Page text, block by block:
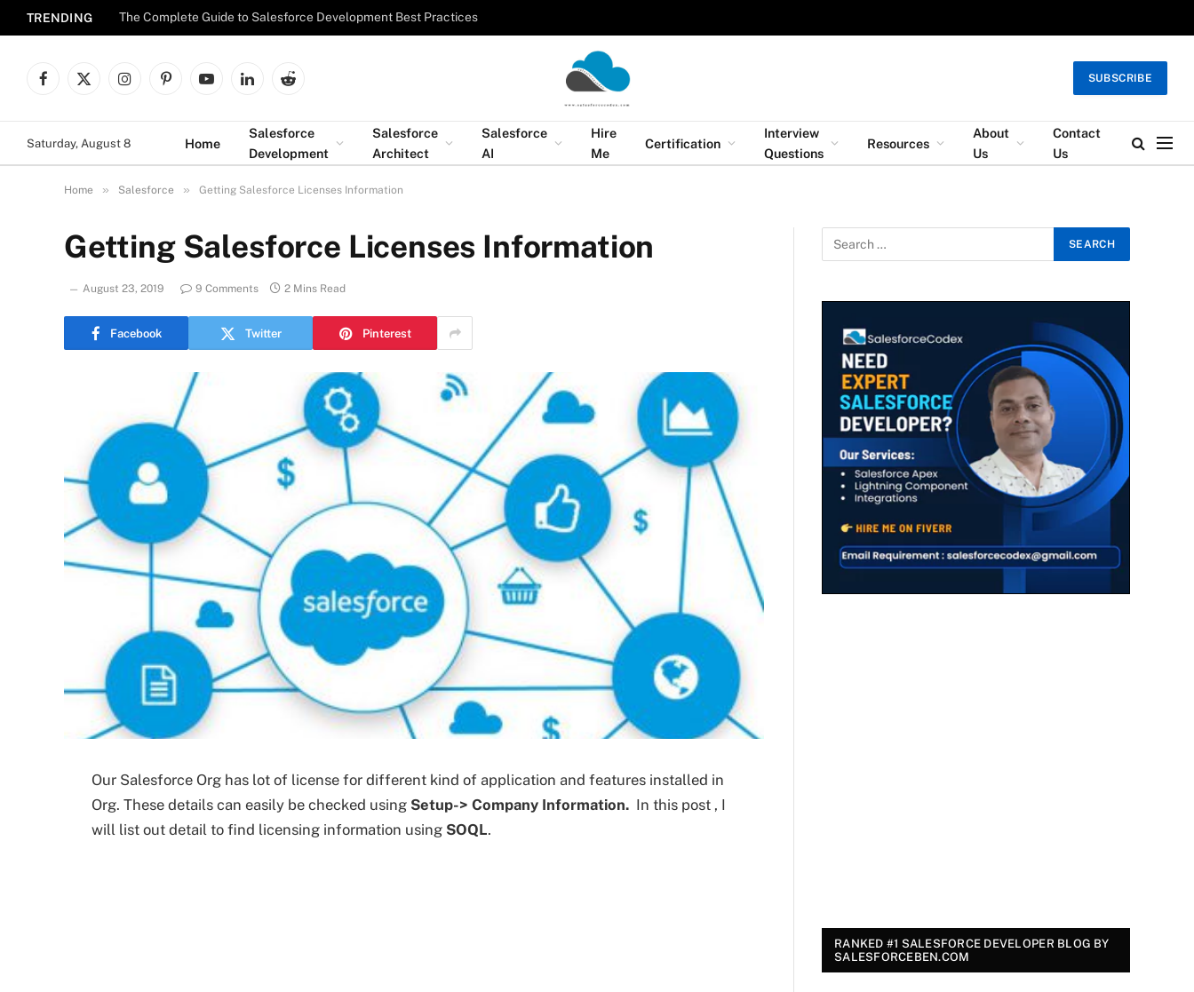
TRENDING The Complete Guide to Salesforce Development Best Practices
Facebook
X
InstagramPinterestYouTubeLinkedInReddit
SUBSCRIBE
Saturday, August 8 Home
Salesforce
Development
Salesforce
Architect
Salesforce
AI
Hire
Me
Certification
Interview
Questions
Resources
About
Us
Contact
Us
Home » Salesforce » Getting Salesforce Licenses Information
Getting Salesforce Licenses Information
August 23, 2019 9 Comments 2 Mins Read
Facebook Twitter Pinterest
Our Salesforce Org has lot of license for different kind of application and features installed in
Org. These details can easily be checked using Setup-> Company Information. In this post , I
will list out detail to find licensing information using SOQL.
RANKED #1 SALESFORCE DEVELOPER BLOG BY
SALESFORCEBEN.COM